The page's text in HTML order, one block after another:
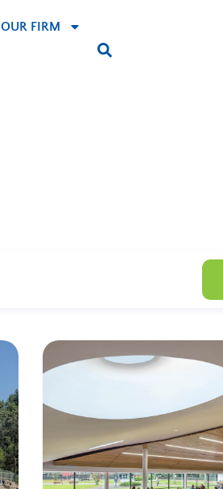
OUR FIRM